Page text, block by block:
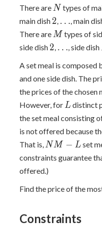
There are N
N types of
main dish 2
2 \dots
… , main
There are M
M types of
side dish 2
2 \dots
… , side dish
A set meal is composed
and one side dish. The
the prices of the chosen
However, for L
Ldistinct
the set meal consisting
is not offered because
That is, NM
- L
NM − Lset
constraints guarantee
offered.)
Find the price of the
Constraints